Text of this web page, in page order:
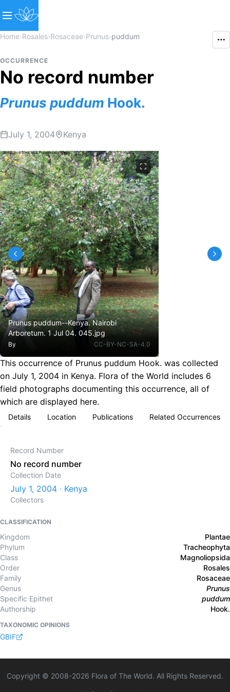
Home›Rosales›Rosaceae›Prunus›puddum
OCCURRENCE
No record number
Prunus puddum Hook.
July 1, 2004 Kenya
Prunus puddum--Kenya. Nairobi
Arboretum. 1 Jul 04. 045.jpg
By CC-BY-NC-SA-4.0
This occurrence of Prunus puddum Hook. was collected
on July 1, 2004 in Kenya. Flora of the World includes 6
field photographs documenting this occurrence, all of
which are displayed here.
Details Location Publications Related Occurrences
Record Number
No record number
Collection Date
July 1, 2004 · Kenya
Collectors
CLASSIFICATION
Kingdom
Plantae
Phylum
Tracheophyta
Class
Magnoliopsida
Order
Rosales
Family
Rosaceae
Genus
Prunus
Specific Epithet
puddum
Authorship
Hook.
TAXONOMIC OPINIONS
GBIF
Copyright © 2008-2026 Flora of The World. All Rights Reserved.